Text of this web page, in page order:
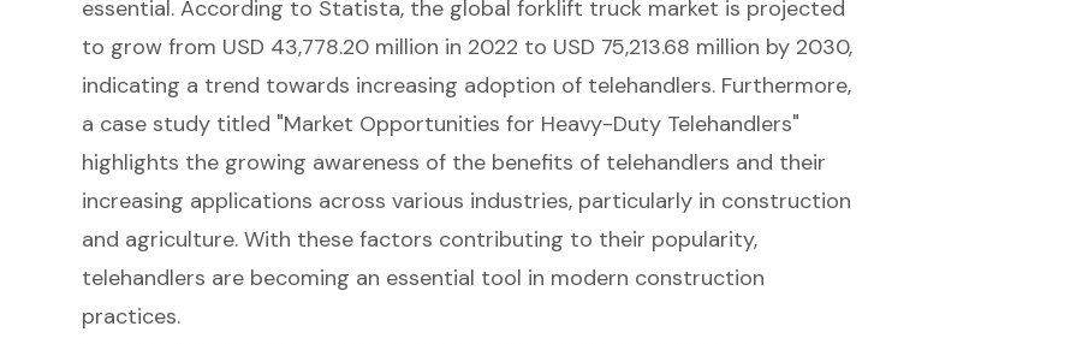
essential. According to Statista, the global forklift truck market is projected
to grow from USD 43,778.20 million in 2022 to USD 75,213.68 million by 2030,
indicating a trend towards increasing adoption of telehandlers. Furthermore,
a case study titled "Market Opportunities for Heavy-Duty Telehandlers"
highlights the growing awareness of the benefits of telehandlers and their
increasing applications across various industries, particularly in construction
and agriculture. With these factors contributing to their popularity,
telehandlers are becoming an essential tool in modern construction
practices.